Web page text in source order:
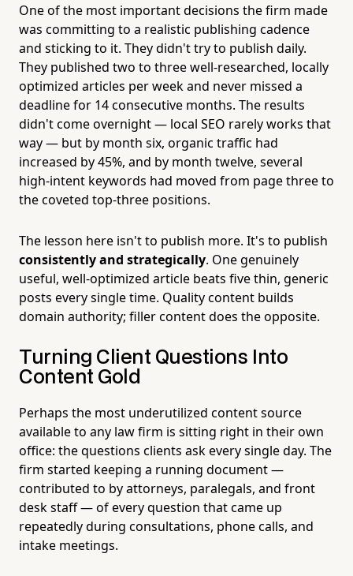
One of the most important decisions the firm made
was committing to a realistic publishing cadence
and sticking to it. They didn't try to publish daily.
They published two to three well-researched, locally
optimized articles per week and never missed a
deadline for 14 consecutive months. The results
didn't come overnight — local SEO rarely works that
way — but by month six, organic traffic had
increased by 45%, and by month twelve, several
high-intent keywords had moved from page three to
the coveted top-three positions.
The lesson here isn't to publish more. It's to publish
consistently and strategically. One genuinely
useful, well-optimized article beats five thin, generic
posts every single time. Quality content builds
domain authority; filler content does the opposite.
Turning Client Questions Into
Content Gold
Perhaps the most underutilized content source
available to any law firm is sitting right in their own
office: the questions clients ask every single day. The
firm started keeping a running document —
contributed to by attorneys, paralegals, and front
desk staff — of every question that came up
repeatedly during consultations, phone calls, and
intake meetings.